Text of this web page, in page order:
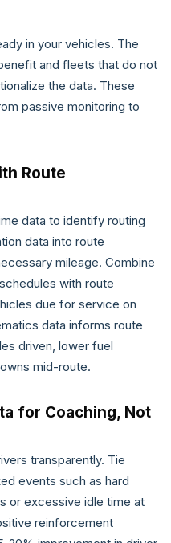
in your vehicles. The
and fleets that do not
the data. These
passive monitoring to
Route
data to identify routing
data into route
mileage. Combine
with route
due for service on
data informs route
driven, lower fuel
mid-route.
for Coaching, Not
transparently. Tie
events such as hard
or excessive idle time at
reinforcement